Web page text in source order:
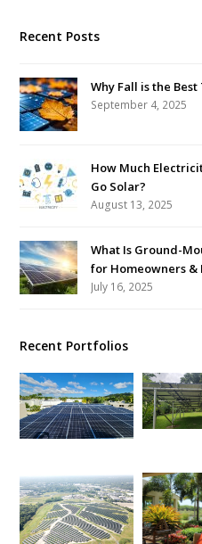
Recent Posts
Why Fall is the
September 4, 2025
How Much
Go Solar?
August 13, 2025
What Is Ground-
for Homeowners &
July 16, 2025
Recent Portfolios